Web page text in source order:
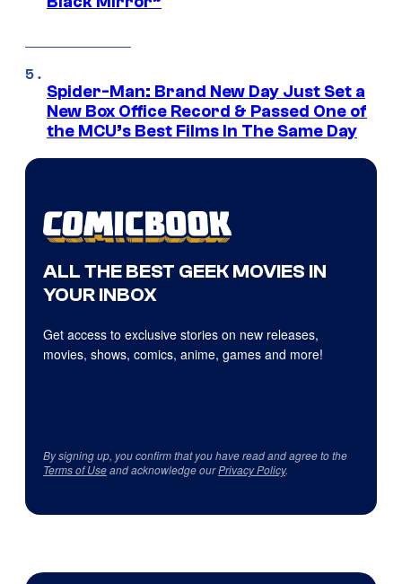
Spider-Man: Brand New Day Just Set a
New Box Office Record & Passed One of
the MCU’s Best Films In The Same Day
ALL THE BEST GEEK MOVIES IN
YOUR INBOX
Get access to exclusive stories on new releases,
movies, shows, comics, anime, games and more!
By signing up, you confirm that you have read and agree to the
Terms of Useand acknowledge ourPrivacy Policy.